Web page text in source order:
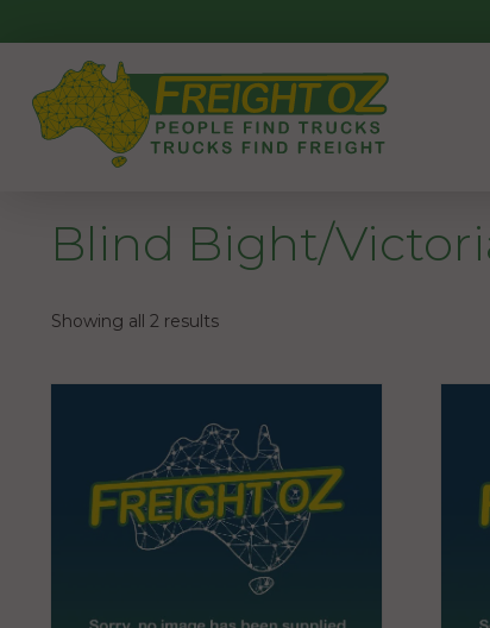
to
content
Blind Bight/
Showing all 2 results